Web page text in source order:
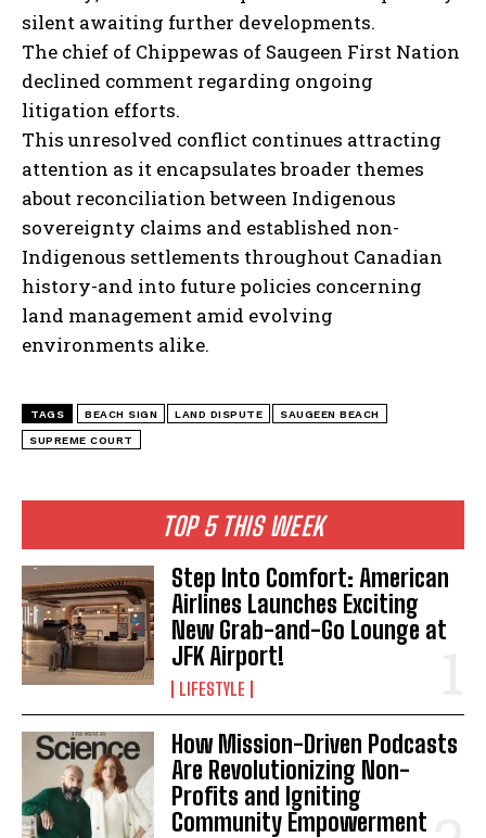
TOP 5 THIS WEEK
Step Into Comfort: American
Airlines Launches Exciting
New Grab-and-Go Lounge at
JFK Airport!
LIFESTYLE
How Mission-Driven Podcasts
Are Revolutionizing Non-
Profits and Igniting
Community Empowerment
silent awaiting further developments.
The chief of Chippewas of Saugeen First Nation
declined comment regarding ongoing
litigation efforts.
This unresolved conflict continues attracting
attention as it encapsulates broader themes
about reconciliation between Indigenous
sovereignty claims and established non-
Indigenous settlements throughout Canadian
history-and into future policies concerning
land management amid evolving
environments alike.
TAGS BEACH SIGN LAND DISPUTE SAUGEEN BEACH
SUPREME COURT